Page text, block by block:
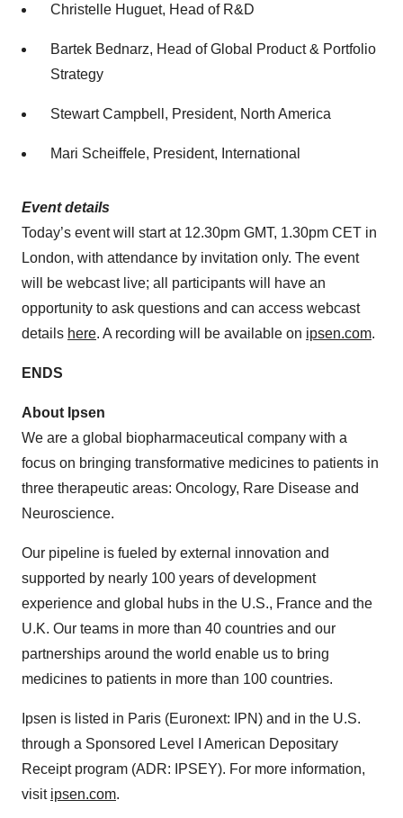
Christelle Huguet, Head of R&D
Bartek Bednarz, Head of Global Product ​& Portfolio
Strategy
Stewart Campbell, President, North America
Mari Scheiffele, President, International
Event details
Today’s event will start at 12.30pm GMT, 1.30pm CET in
London, with attendance by invitation only. The event
will be webcast live; all participants will have an
opportunity to ask questions and can access webcast
details here. A recording will be available on ipsen.com.
ENDS
About Ipsen
We are a global biopharmaceutical company with a
focus on bringing transformative medicines to patients in
three therapeutic areas: Oncology, Rare Disease and
Neuroscience.
Our pipeline is fueled by external innovation and
supported by nearly 100 years of development
experience and global hubs in the U.S., France and the
U.K. Our teams in more than 40 countries and our
partnerships around the world enable us to bring
medicines to patients in more than 100 countries.
Ipsen is listed in Paris (Euronext: IPN) and in the U.S.
through a Sponsored Level I American Depositary
Receipt program (ADR: IPSEY). For more information,
visit ipsen.com.